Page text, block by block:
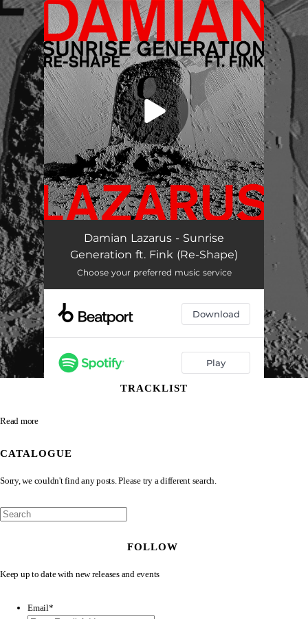
TRACKLIST
Read more
CATALOGUE
Sorry, we couldn't find any posts. Please try a different search.
FOLLOW
Keep up to date with new releases and events
Email*